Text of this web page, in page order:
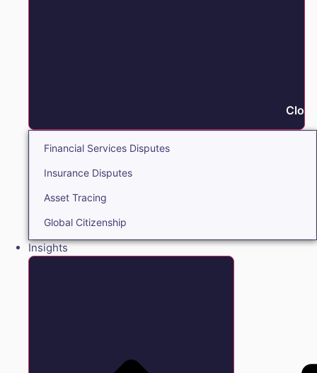
Financial Services Disputes
Insurance Disputes
Asset Tracing
Global Citizenship
Insights